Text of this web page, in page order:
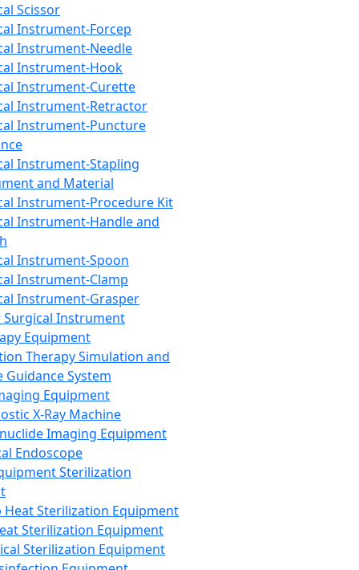
Scissor
Instrument-Forcep
Instrument-Needle
Instrument-Hook
Instrument-Curette
Instrument-Retractor
Instrument-Puncture
Instrument-Stapling
and Material
Instrument-Procedure Kit
Instrument-Handle and
Instrument-Spoon
Instrument-Clamp
Instrument-Grasper
Surgical Instrument
Equipment
Therapy Simulation and
Guidance System
Equipment
X-Ray Machine
Imaging Equipment
Endoscope
Sterilization
Heat Sterilization Equipment
Sterilization Equipment
Sterilization Equipment